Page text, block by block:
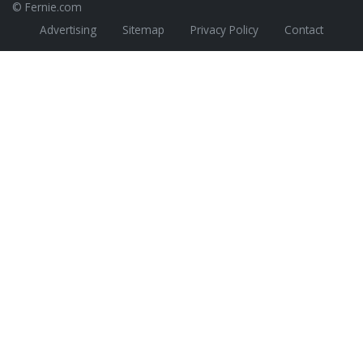
© Fernie.com
Advertising
Sitemap Privacy Policy Contact